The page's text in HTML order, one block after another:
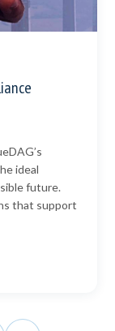
ideal
future.
that support